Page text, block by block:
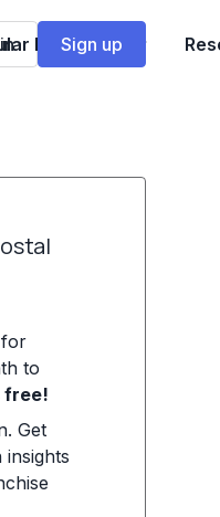
Franchises
Sign up
for
to
free!
Get
insights